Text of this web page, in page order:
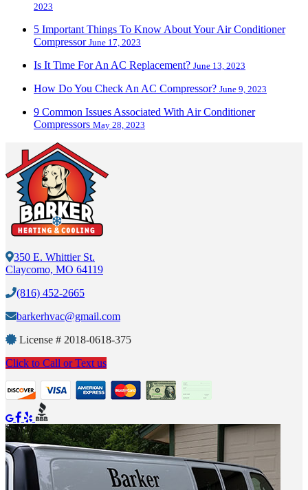
2023
5 Important Things To Know About Your Air Conditioner
Compressor June 17, 2023
Is It Time For An AC Replacement? June 13, 2023
How Do You Check An AC Compressor? June 9, 2023
9 Common Issues Associated With Air Conditioner
Compressors May 28, 2023
350 E. Whittier St.
Claycomo, MO 64119
(816) 452-2665
barkerhvac@gmail.com
License # 2018-0618-375
Click to Call or Text us